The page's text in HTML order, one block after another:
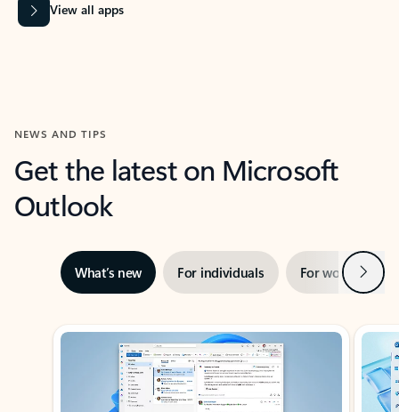
View all apps
NEWS AND TIPS
Get the latest on Microsoft
Outlook
What’s new For individuals For work Next
Showing slide 1 of 3